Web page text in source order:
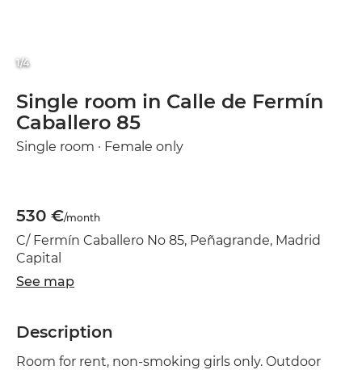
1/4
Single room in Calle de Fermín
Caballero 85
Single room · Female only
530 €/month
C/ Fermín Caballero No 85, Peñagrande, Madrid
Capital
See map
Description
Room for rent, non-smoking girls only. Outdoor